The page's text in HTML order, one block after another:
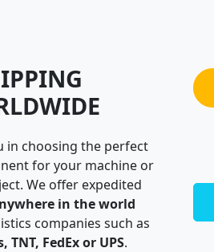
in choosing the perfect
for your machine or
We offer expedited
in the world
companies such as
TNT, FedEx or UPS.